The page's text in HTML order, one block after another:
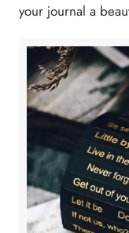
your journal a